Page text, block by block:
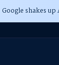
Google shakes